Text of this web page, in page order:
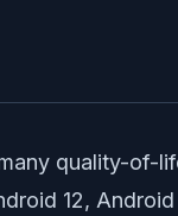
quality-of-
12, Android